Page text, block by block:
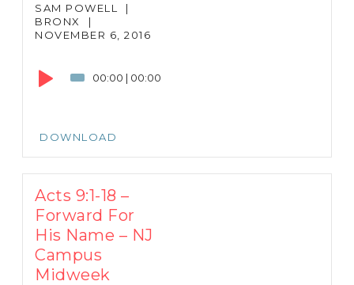
SAM POWELL
|
BRONX
|
NOVEMBER 6, 2016
00:00 | 00:00
DOWNLOAD
Acts 9:1-18 –
Forward For
His Name – NJ
Campus
Midweek